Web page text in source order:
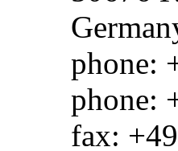
phone:
phone:
fax: